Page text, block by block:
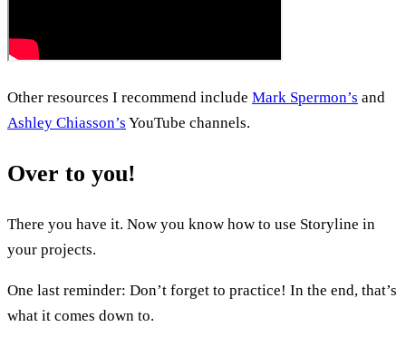
Other resources I recommend include Mark Spermon’s and
Ashley Chiasson’s YouTube channels.
Over to you!
There you have it. Now you know how to use Storyline in
your projects.
One last reminder: Don’t forget to practice! In the end, that’s
what it comes down to.